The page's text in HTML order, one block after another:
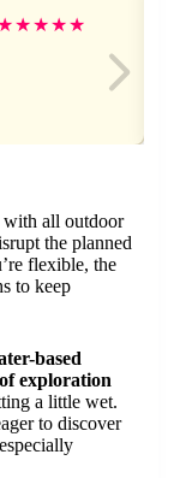
★★★★
with all outdoor
the planned
flexible, the
to keep
based
exploration
a little wet.
to discover